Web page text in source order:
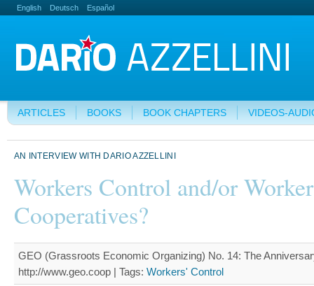
English Deutsch Español
ARTICLES BOOKS BOOK CHAPTERS VIDEOS-
AN INTERVIEW WITH DARIO AZZELLINI
Workers Control and/or Worker
Cooperatives?
GEO (Grassroots Economic Organizing) No. 14: The
http://www.geo.coop | Tags: Workers' Control